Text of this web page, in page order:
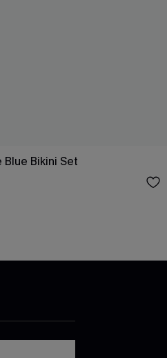
Blue Bikini Set